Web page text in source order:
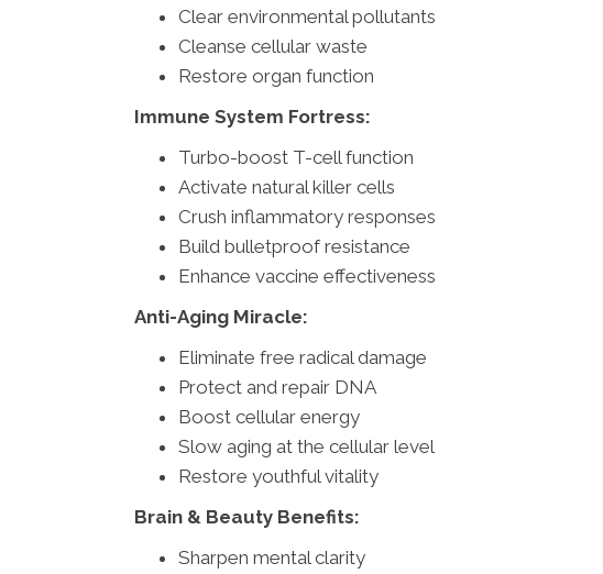
Clear environmental pollutants
Cleanse cellular waste
Restore organ function
Immune System Fortress:
Turbo-boost T-cell function
Activate natural killer cells
Crush inflammatory responses
Build bulletproof resistance
Enhance vaccine effectiveness
Anti-Aging Miracle:
Eliminate free radical damage
Protect and repair DNA
Boost cellular energy
Slow aging at the cellular level
Restore youthful vitality
Brain & Beauty Benefits:
Sharpen mental clarity